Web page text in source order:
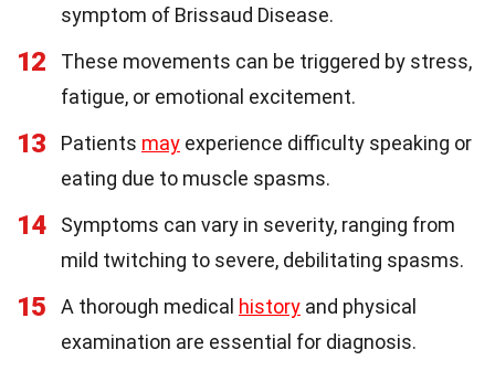
symptom of Brissaud Disease.
12
These movements can be triggered by stress,
fatigue, or emotional excitement.
13 Patients may experience difficulty speaking or
eating due to muscle spasms.
14
Symptoms can vary in severity, ranging from
mild twitching to severe, debilitating spasms.
15 A thorough medical history and physical
examination are essential for diagnosis.